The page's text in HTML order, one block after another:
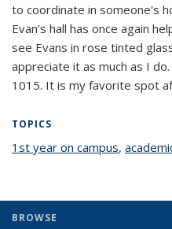
to coordinate in someone's
Evan’s hall has once again
see Evans in rose tinted
appreciate it as much as I
1015. It is my favorite spot
TOPICS
1st year on campustopic
,
BROWSE